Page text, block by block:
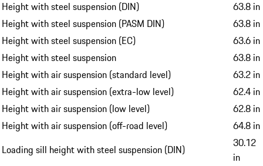
Height with steel suspension (DIN)
63.8 in
Height with steel suspension (PASM DIN)
63.8 in
Height with steel suspension (EC)
63.6 in
Height with steel suspension
63.8 in
Height with air suspension (standard level)
63.2 in
Height with air suspension (extra-low level)
62.4 in
Height with air suspension (low level)
62.8 in
Height with air suspension (off-road level)
64.8 in
Loading sill height with steel suspension (DIN)
30.12
in